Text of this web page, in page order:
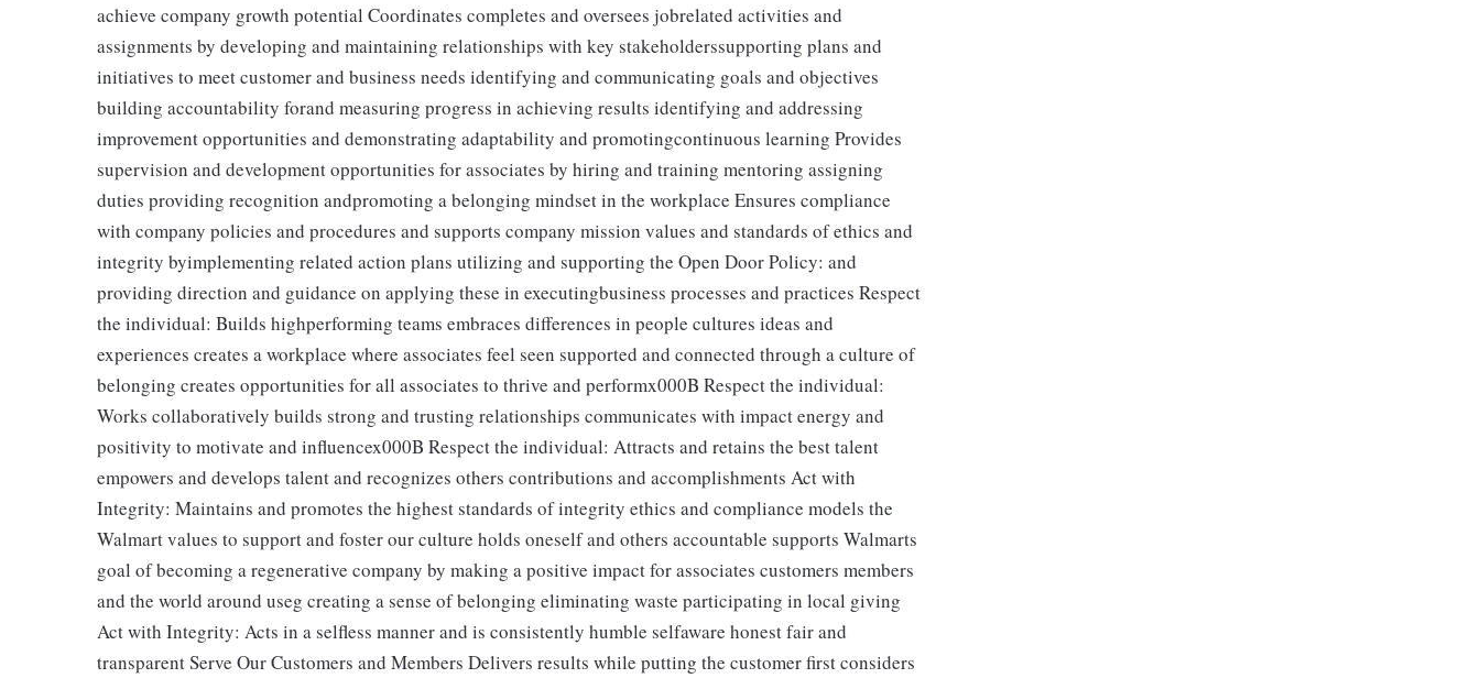
achieve company growth potential Coordinates completes and oversees jobrelated activities and
assignments by developing and maintaining relationships with key stakeholderssupporting plans and
initiatives to meet customer and business needs identifying and communicating goals and objectives
building accountability forand measuring progress in achieving results identifying and addressing
improvement opportunities and demonstrating adaptability and promotingcontinuous learning Provides
supervision and development opportunities for associates by hiring and training mentoring assigning
duties providing recognition andpromoting a belonging mindset in the workplace Ensures compliance
with company policies and procedures and supports company mission values and standards of ethics and
integrity byimplementing related action plans utilizing and supporting the Open Door Policy: and
providing direction and guidance on applying these in executingbusiness processes and practices Respect
the individual: Builds highperforming teams embraces differences in people cultures ideas and
experiences creates a workplace where associates feel seen supported and connected through a culture of
belonging creates opportunities for all associates to thrive and performx000B Respect the individual:
Works collaboratively builds strong and trusting relationships communicates with impact energy and
positivity to motivate and influencex000B Respect the individual: Attracts and retains the best talent
empowers and develops talent and recognizes others contributions and accomplishments Act with
Integrity: Maintains and promotes the highest standards of integrity ethics and compliance models the
Walmart values to support and foster our culture holds oneself and others accountable supports Walmarts
goal of becoming a regenerative company by making a positive impact for associates customers members
and the world around useg creating a sense of belonging eliminating waste participating in local giving
Act with Integrity: Acts in a selfless manner and is consistently humble selfaware honest fair and
transparent Serve Our Customers and Members Delivers results while putting the customer first considers